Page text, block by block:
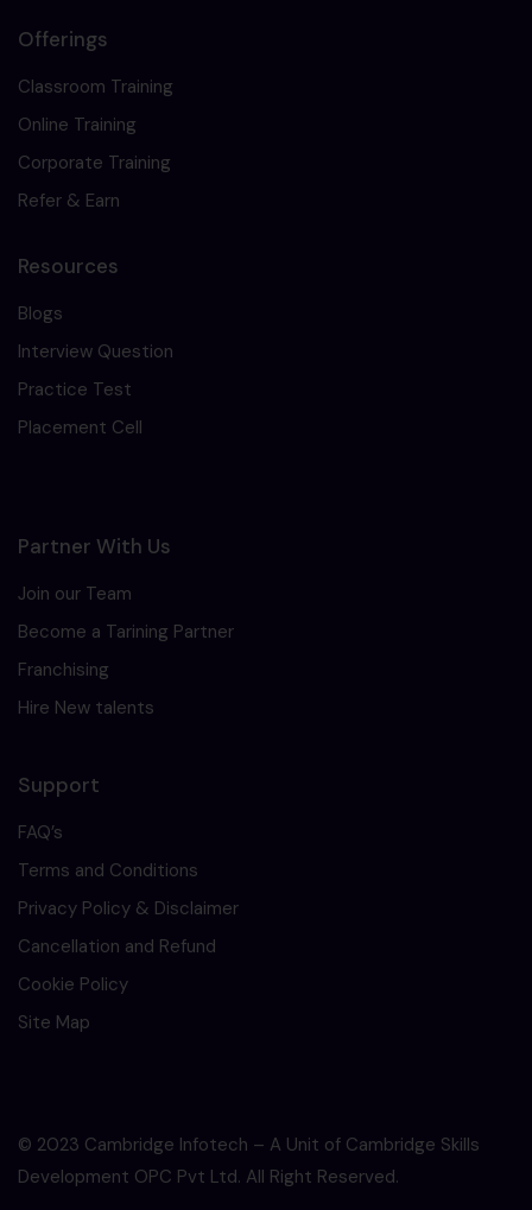
Offerings
Classroom Training
Online Training
Corporate Training
Refer & Earn
Resources
Blogs
Interview Question
Practice Test
Placement Cell
Partner With Us
Join our Team
Become a Tarining Partner
Franchising
Hire New talents
Support
FAQ’s
Terms and Conditions
Privacy Policy & Disclaimer
Cancellation and Refund
Cookie Policy
Site Map
© 2023 Cambridge Infotech – A Unit of Cambridge Skills
Development OPC Pvt Ltd. All Right Reserved.